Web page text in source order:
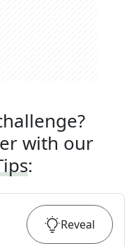
with our
:
Reveal